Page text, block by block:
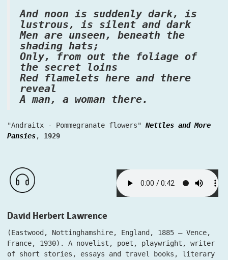
And noon is suddenly dark, is
lustrous, is silent and dark
Men are unseen, beneath the
shading hats;
Only, from out the foliage of
the secret loins
Red flamelets here and there
reveal
A man, a woman there.
"Andraitx - Pommegranate flowers" Nettles and More
Pansies, 1929
David Herbert Lawrence
(Eastwood, Nottinghamshire, England, 1885 – Vence,
France, 1930). A novelist, poet, playwright, writer
of short stories, essays and travel books, literary